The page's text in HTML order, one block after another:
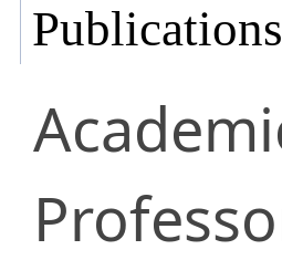
Publications